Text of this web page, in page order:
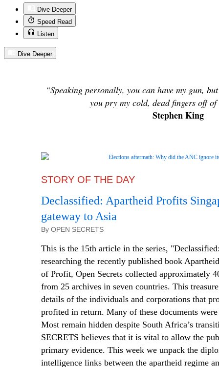
Dive Deeper
Speed Read
Listen
Dive Deeper
“Speaking personally, you can have my gun,
you pry my cold, dead fingers off
Stephen King
STORY OF THE DAY
Declassified: Apartheid Profits
gateway to Asia
By OPEN SECRETS
This is the 15th article in the series,
researching the recently published book
of Profit, Open Secrets collected approximately
from 25 archives in seven countries. This
details of the individuals and corporations that
profited in return. Many of these documents
Most remain hidden despite South Africa’s
SECRETS believes that it is vital to allow the
primary evidence. This week we unpack the
intelligence links between the apartheid regime